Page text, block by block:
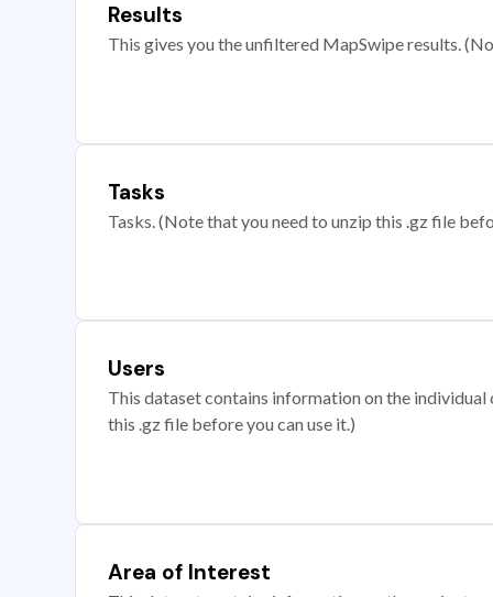
Results
This gives you the unfiltered MapSwipe results.
Tasks
Tasks. (Note that you need to unzip this .gz file
Users
This dataset contains information on the
this .gz file before you can use it.)
Area of Interest